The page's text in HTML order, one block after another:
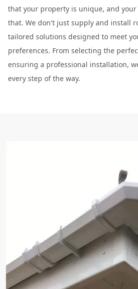
that your property is unique, and
that. We don't just supply and install
tailored solutions designed to meet
preferences. From selecting the
ensuring a professional installation,
every step of the way.